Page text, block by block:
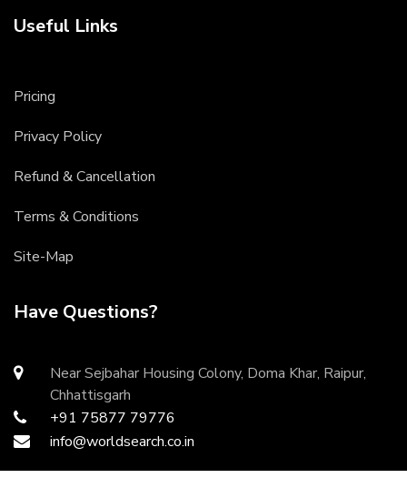
Useful Links
Pricing
Privacy Policy
Refund & Cancellation
Terms & Conditions
Site-Map
Have Questions?
Near Sejbahar Housing Colony, Doma Khar, Raipur,
Chhattisgarh
+91 75877 79776
info@worldsearch.co.in